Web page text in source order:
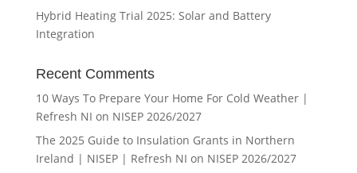
Hybrid Heating Trial 2025: Solar and Battery
Integration
Recent Comments
10 Ways To Prepare Your Home For Cold Weather |
Refresh NI on NISEP 2026/2027
The 2025 Guide to Insulation Grants in Northern
Ireland | NISEP | Refresh NI on NISEP 2026/2027